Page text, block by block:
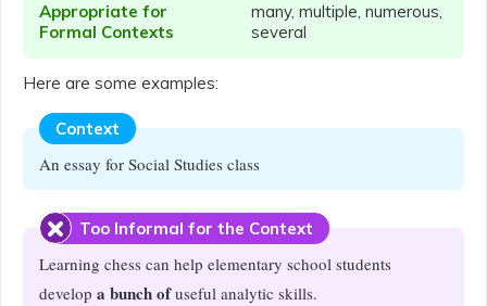
Appropriate for
Formal Contexts
many, multiple, numerous,
several
Here are some examples:
Context
An essay for Social Studies class
Too Informal for the Context
Learning chess can help elementary school students
develop a bunch ofuseful analytic skills.